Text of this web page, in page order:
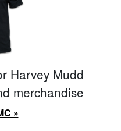
Harvey Mudd
merchandise
»